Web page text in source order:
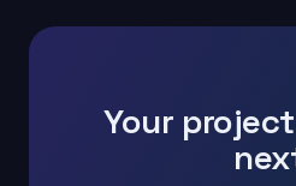
Your